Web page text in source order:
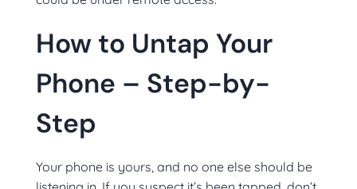
How to Untap Your
Phone – Step-by-
Step
Your phone is yours, and no one else should be